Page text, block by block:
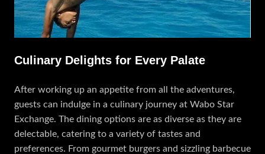
Culinary Delights for Every Palate
After working up an appetite from all the adventures,
guests can indulge in a culinary journey at Wabo Star
Exchange. The dining options are as diverse as they are
delectable, catering to a variety of tastes and
preferences. From gourmet burgers and sizzling barbecue